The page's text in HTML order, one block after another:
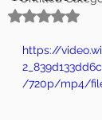
Rated
https://
/720p/mp4/